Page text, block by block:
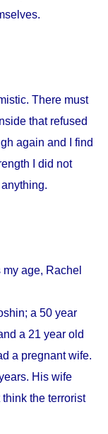
There must
that refused
again and I find
I did not
age, Rachel
a 50 year
a 21 year old
a pregnant wife.
His wife
the terrorist